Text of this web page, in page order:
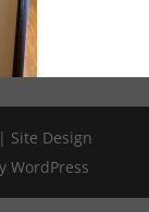
Site Design
WordPress